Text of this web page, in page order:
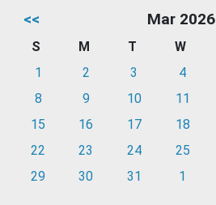
<< Mar 2026
S M T W
1
2 3 4
8
9 10 11
15
16 17 18
22
23 24 25
29
30 31 1